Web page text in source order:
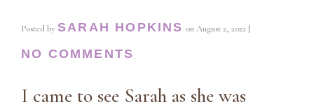
Posted by SARAH HOPKINS on August 2, 2022 |
NO COMMENTS
I came to see Sarah as she was